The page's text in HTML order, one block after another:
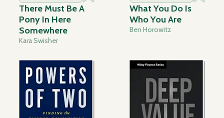
There Must Be A
Pony In Here
Somewhere
Kara Swisher
What You Do Is
Who You Are
Ben Horowitz